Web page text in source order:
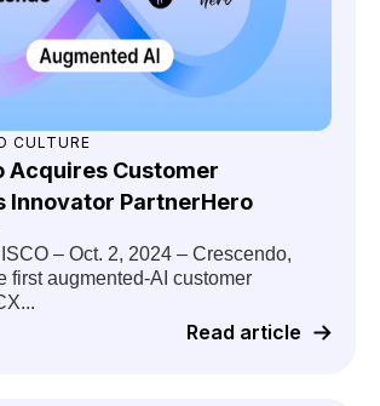
CULTURE
Acquires Customer
Innovator PartnerHero
– Oct. 2, 2024 – Crescendo,
first augmented-AI customer
Read article